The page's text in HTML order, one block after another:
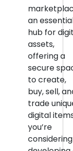
an
hub for
assets,
offering a
secure
to create,
buy, sell,
trade
digital
you’re
considering